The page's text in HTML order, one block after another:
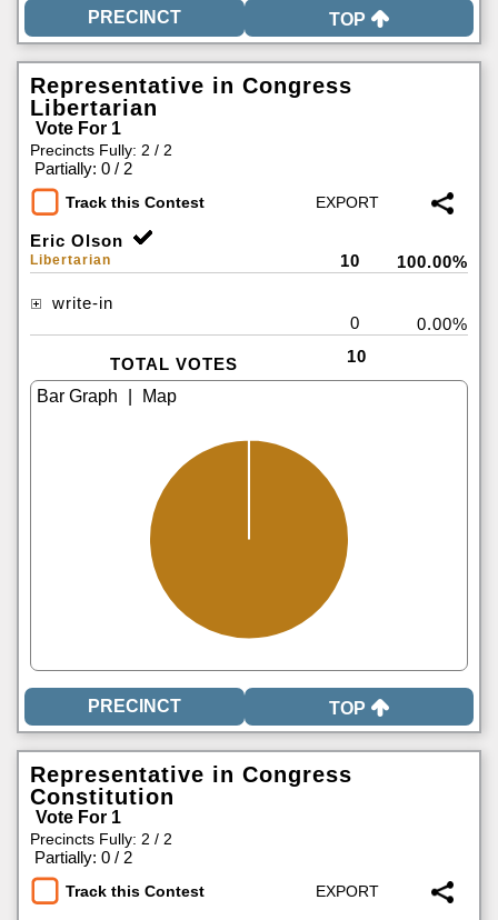
TOP
Representative in Congress
Libertarian
Vote For 1
Precincts Fully: 2 / 2
Partially: 0 / 2
Track this Contest
Eric Olson
Libertarian 10 100.00%
write-in
0
0.00%
TOTAL VOTES 10
TOP
Representative in Congress
Constitution
Vote For 1
Precincts Fully: 2 / 2
Partially: 0 / 2
Track this Contest